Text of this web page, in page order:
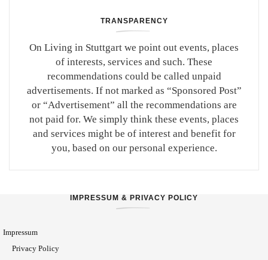
TRANSPARENCY
On Living in Stuttgart we point out events, places
of interests, services and such. These
recommendations could be called unpaid
advertisements. If not marked as “Sponsored Post”
or “Advertisement” all the recommendations are
not paid for. We simply think these events, places
and services might be of interest and benefit for
you, based on our personal experience.
IMPRESSUM & PRIVACY POLICY
Impressum
Privacy Policy